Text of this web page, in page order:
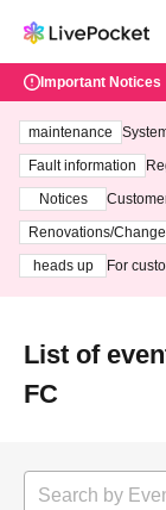
Important Notices
maintenance
ting at
Fault information
Notices
3th -
Renovations/
heads up
For
List of
FC